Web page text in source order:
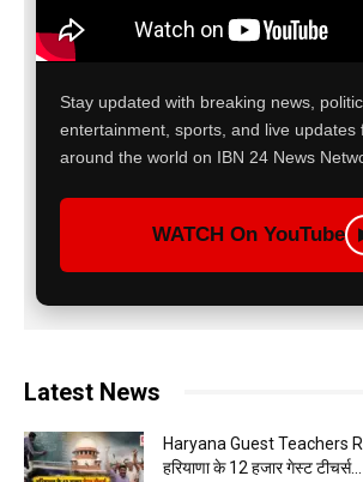
Stay updated with breaking news,
entertainment, sports, and live updates
around the world on IBN 24 News
WATCH On YouTube
Latest News
Haryana Guest Teachers
हरियाणा के 12 हजार गेस्ट टीचर्स...